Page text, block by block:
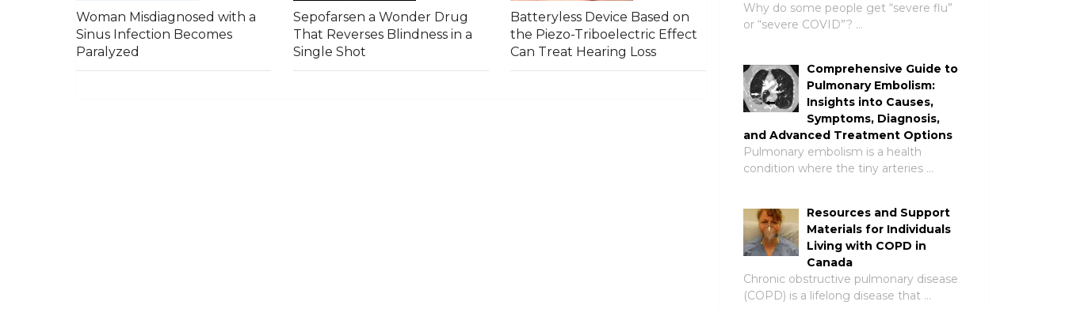
Woman Misdiagnosed with a
Sinus Infection Becomes
Paralyzed
Sepofarsen a Wonder Drug
That Reverses Blindness in a
Single Shot
Batteryless Device Based on
the Piezo-Triboelectric Effect
Can Treat Hearing Loss
Why do some people get “severe flu”
or “severe COVID”? …
Comprehensive Guide to
Pulmonary Embolism:
Insights into Causes,
Symptoms, Diagnosis,
and Advanced Treatment Options
Pulmonary embolism is a health
condition where the tiny arteries …
Resources and Support
Materials for Individuals
Living with COPD in
Canada
Chronic obstructive pulmonary disease
(COPD) is a lifelong disease that …